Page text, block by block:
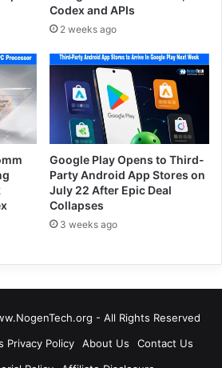
Codex and APIs
2 weeks ago
Google Play Opens to Third-
Party Android App Stores on
July 22 After Epic Deal
Collapses
3 weeks ago
- All Rights Reserved
Privacy Policy About Us
Contact Us